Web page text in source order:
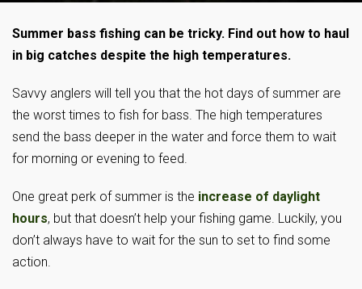
Summer bass fishing can be tricky. Find out how to haul
in big catches despite the high temperatures.
Savvy anglers will tell you that the hot days of summer are
the worst times to fish for bass. The high temperatures
send the bass deeper in the water and force them to wait
for morning or evening to feed.
One great perk of summer is the increase of daylight
hours, but that doesn’t help your fishing game. Luckily, you
don’t always have to wait for the sun to set to find some
action.